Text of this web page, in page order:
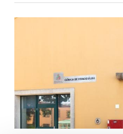
Hepatit B’li Hastalar
Hepatit C’li Hastalar